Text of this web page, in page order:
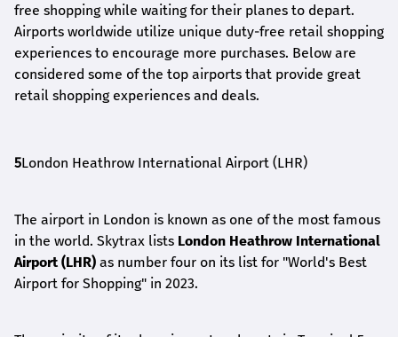
free shopping while waiting for their planes to depart.
Airports worldwide utilize unique duty-free retail shopping
experiences to encourage more purchases. Below are
considered some of the top airports that provide great
retail shopping experiences and deals.
5London Heathrow International Airport (LHR)
The airport in London is known as one of the most famous
in the world. Skytrax lists London Heathrow International
Airport (LHR) as number four on its list for "World's Best
Airport for Shopping" in 2023.